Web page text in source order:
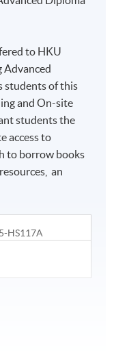
to HKU
Advanced
students of this
and On-site
students the
access to
to borrow books
an
HS117A